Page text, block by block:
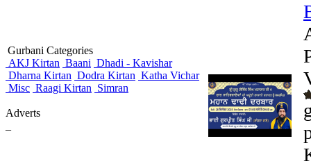
Gurbani Categories
AKJ Kirtan Baani Dhadi - Kavishar
Dharna Kirtan Dodra Kirtan Katha Vichar
Misc Raagi Kirtan Simran
Adverts